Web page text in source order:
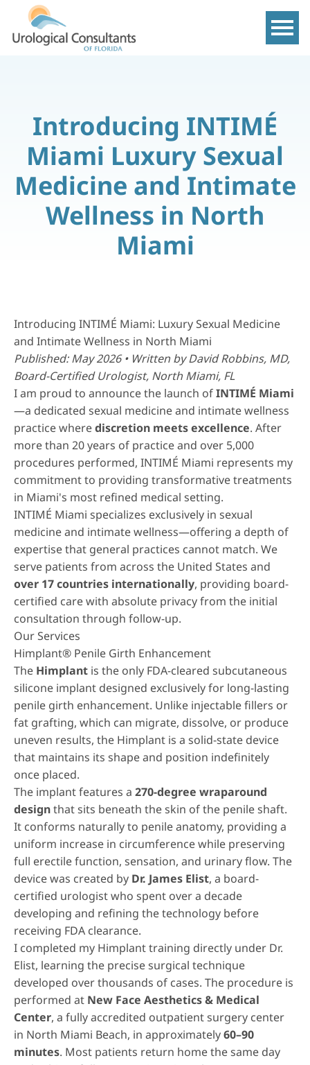
Show
Introducing INTIMÉ
Miami Luxury Sexual
Medicine and Intimate
Wellness in North
Miami
Introducing INTIMÉ Miami: Luxury Sexual Medicine
and Intimate Wellness in North Miami
Published: May 2026 • Written byDavid Robbins, MD,
Board-Certified Urologist, North Miami, FL
I am proud to announce the launch ofINTIMÉ Miami
—a dedicated sexual medicine and intimate wellness
practice wherediscretion meets excellence. After
more than 20 years of practice and over 5,000
procedures performed, INTIMÉ Miami represents my
commitment to providing transformative treatments
in Miami's most refined medical setting.
INTIMÉ Miami specializes exclusively in sexual
medicine and intimate wellness—offering a depth of
expertise that general practices cannot match. We
serve patients from across the United States and
over 17 countries internationally, providing board-
certified care with absolute privacy from the initial
consultation through follow-up.
Our Services
Himplant® Penile Girth Enhancement
The Himplant is the only FDA-cleared subcutaneous
silicone implant designed exclusively for long-lasting
penile girth enhancement. Unlike injectable fillers or
fat grafting, which can migrate, dissolve, or produce
uneven results, the Himplant is a solid-state device
that maintains its shape and position indefinitely
once placed.
The implant features a 270-degree wraparound
designthat sits beneath the skin of the penile shaft.
It conforms naturally to penile anatomy, providing a
uniform increase in circumference while preserving
full erectile function, sensation, and urinary flow. The
device was created by Dr. James Elist, a board-
certified urologist who spent over a decade
developing and refining the technology before
receiving FDA clearance.
I completed my Himplant training directly under Dr.
Elist, learning the precise surgical technique
developed over thousands of cases. The procedure is
performed at New Face Aesthetics & Medical
Center, a fully accredited outpatient surgery center
in North Miami Beach, in approximately60–90
minutes. Most patients return home the same day